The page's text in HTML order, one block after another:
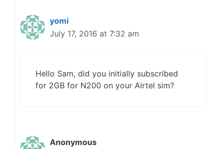
yomi
July 17, 2016 at 7:32 am
Hello Sam, did you initially subscribed
for 2GB for N200 on your Airtel sim?
Anonymous